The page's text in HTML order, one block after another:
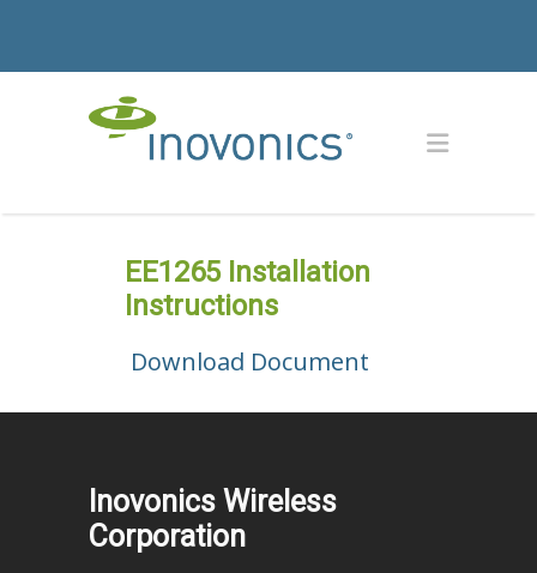
EE1265 Installation
Instructions
Download Document
Inovonics Wireless
Corporation